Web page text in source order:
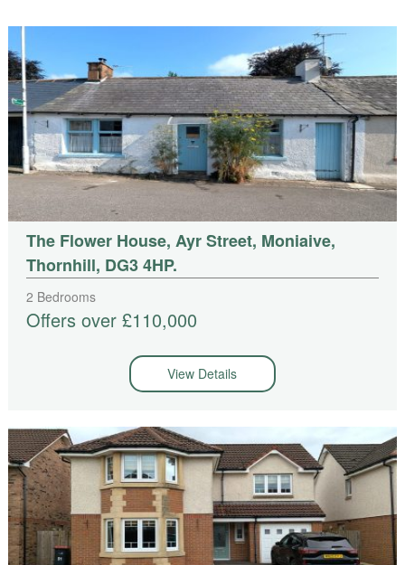
The Flower House, Ayr Street, Moniaive,
Thornhill, DG3 4HP.
2 Bedrooms
Offers over £110,000
View Details